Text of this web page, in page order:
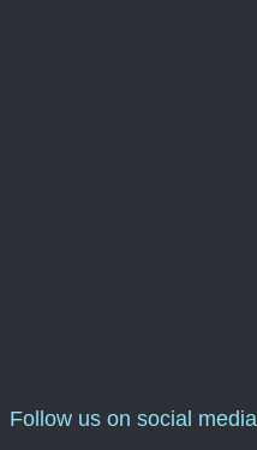
Follow us on social media